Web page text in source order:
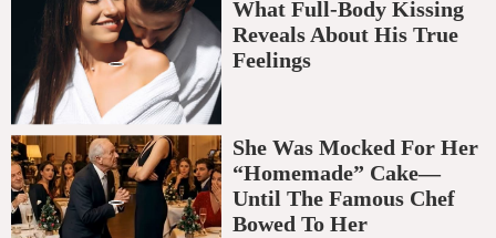
What Full-Body Kissing
Reveals About His True
Feelings
She Was Mocked For Her
“Homemade” Cake—
Until The Famous Chef
Bowed To Her